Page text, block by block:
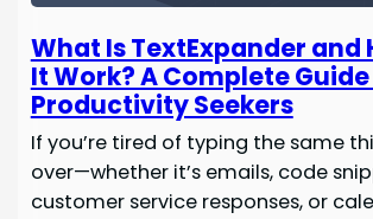
What Is TextExpander and
It Work? A Complete
Productivity Seekers
If you’re tired of typing the same
over—whether it’s emails, code
customer service responses, or